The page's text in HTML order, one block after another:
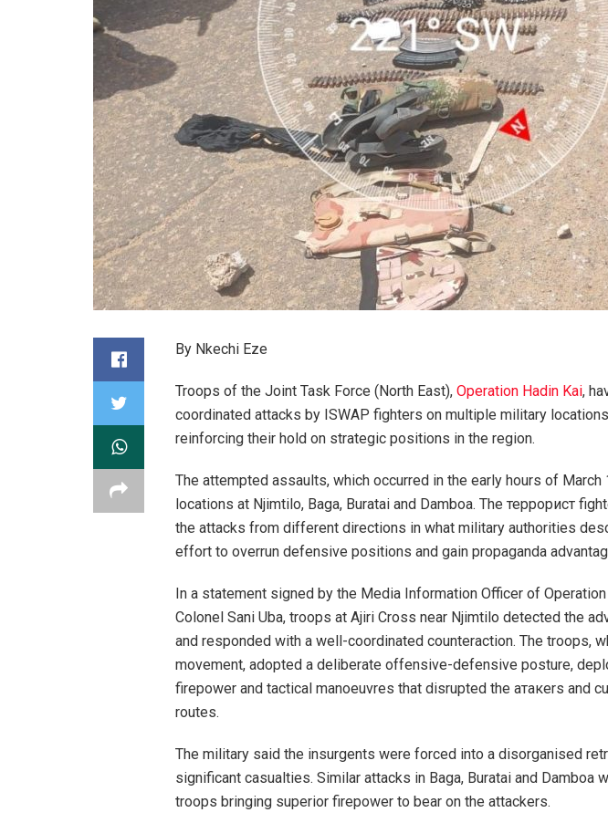
By Nkechi Eze
Troops of the Joint Task Force (North East), Operation Hadin Kai,
coordinated attacks by ISWAP fighters on multiple military
reinforcing their hold on strategic positions in the region.
The attempted assaults, which occurred in the early hours of March
locations at Njimtilo, Baga, Buratai and Damboa. The террорист
the attacks from different directions in what military authorities
effort to overrun defensive positions and gain propaganda
In a statement signed by the Media Information Officer of
Colonel Sani Uba, troops at Ajiri Cross near Njimtilo detected the
and responded with a well-coordinated counteraction. The troops,
movement, adopted a deliberate offensive-defensive posture,
firepower and tactical manoeuvres that disrupted the атакers and
routes.
The military said the insurgents were forced into a disorganised
significant casualties. Similar attacks in Baga, Buratai and Damboa
troops bringing superior firepower to bear on the attackers.